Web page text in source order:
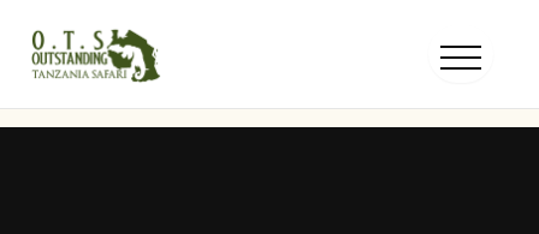
content